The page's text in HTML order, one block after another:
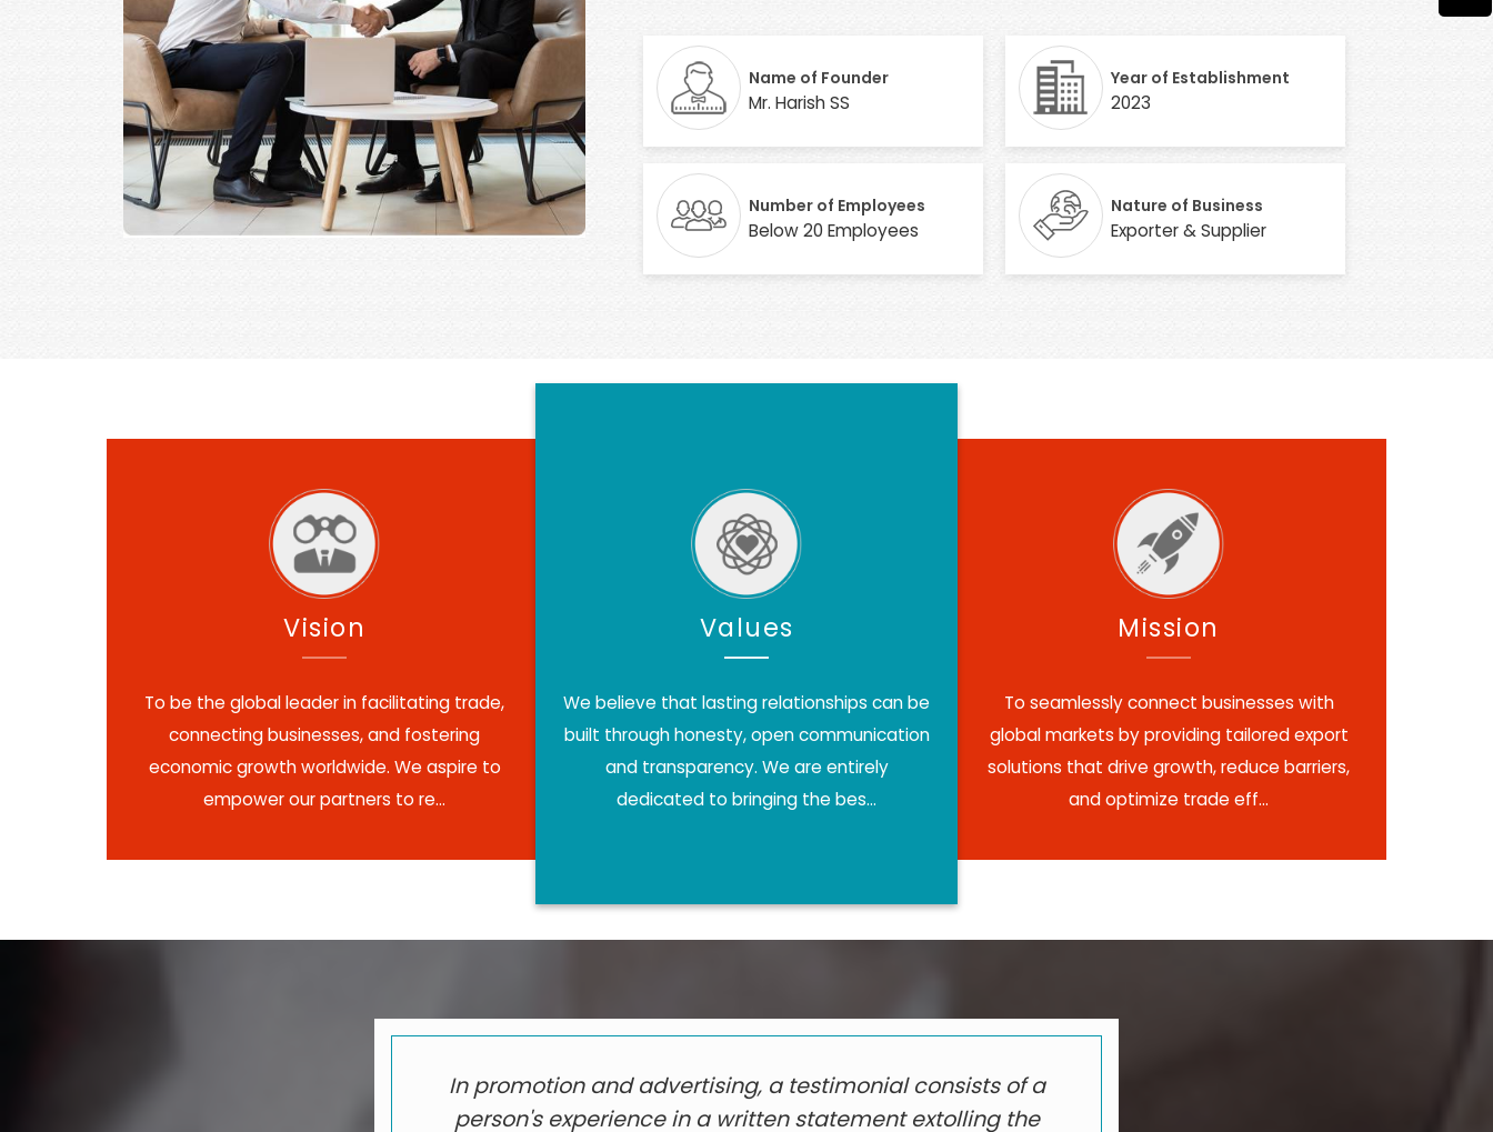
Name of Founder
Mr. Harish SS
Year of Establishment
2023
Number of Employees
Below 20 Employees
Nature of Business
Exporter & Supplier
Vision
To be the global leader in facilitating trade,
connecting businesses, and fostering
economic growth worldwide. We aspire to
empower our partners to re...
Values
We believe that lasting relationships can be
built through honesty, open communication
and transparency. We are entirely
dedicated to bringing the bes...
Mission
To seamlessly connect businesses with
global markets by providing tailored export
solutions that drive growth, reduce barriers,
and optimize trade eff...
In promotion and advertising, a testimonial consists of a
person's experience in a written statement extolling the